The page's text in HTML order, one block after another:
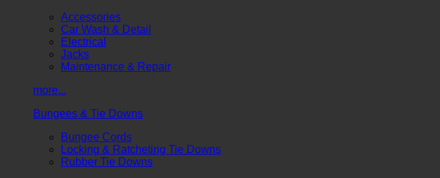
Accessories
Car Wash & Detail
Electrical
Jacks
Maintenance & Repair
more...
Bungees & Tie Downs
Bungee Cords
Locking & Ratcheting Tie Downs
Rubber Tie Downs